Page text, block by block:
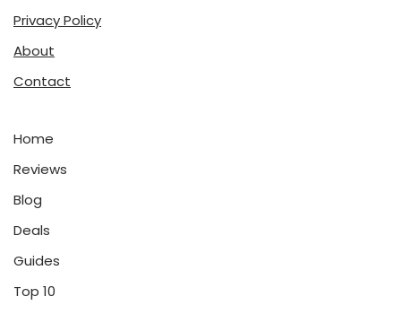
Privacy Policy
About
Contact
Home
Reviews
Blog
Deals
Guides
Top 10